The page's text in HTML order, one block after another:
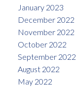
January 2023
December 2022
November 2022
October 2022
September 2022
August 2022
May 2022